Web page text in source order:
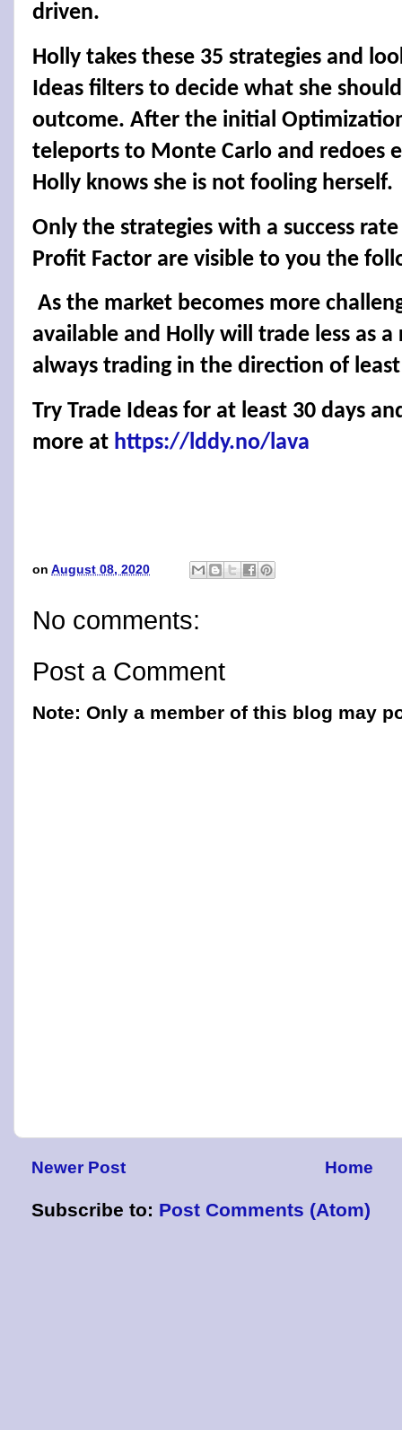
driven.
Holly takes these 35 strategies and
Ideas filters to decide what she
outcome. After the initial
teleports to Monte Carlo and redoes
Holly knows she is not fooling herself.
Only the strategies with a success
Profit Factor are visible to you the
As the market becomes more
available and Holly will trade less as
always trading in the direction of
Try Trade Ideas for at least 30 days
more at https://lddy.no/lava
on August 08, 2020
No comments:
Post a Comment
Note: Only a member of this blog may
Newer Post Home
Subscribe to: Post Comments (Atom)